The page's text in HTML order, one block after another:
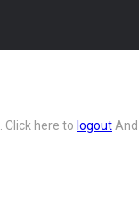
Click here to logout